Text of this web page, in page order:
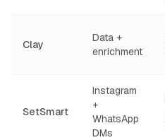
Clay
Data +
enrichment
SetSmart
Instagram
+
WhatsApp
DMs